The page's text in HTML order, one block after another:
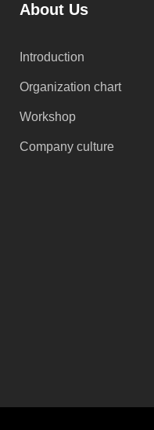
About Us
Introduction
Organization chart
Workshop
Company culture